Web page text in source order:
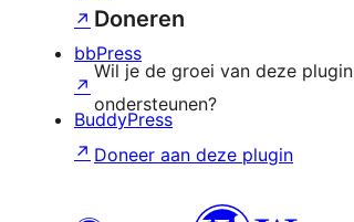
Doneren
Wil je de groei van deze plugin
ondersteunen?
Doneer aan deze plugin
↗
bbPress
↗
BuddyPress
↗